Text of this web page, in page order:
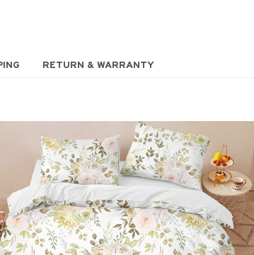
RETURN & WARRANTY